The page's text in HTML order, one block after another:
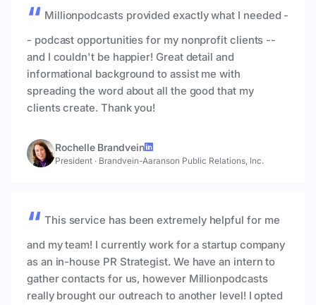
Millionpodcasts provided exactly what I needed -
- podcast opportunities for my nonprofit clients --
and I couldn't be happier! Great detail and
informational background to assist me with
spreading the word about all the good that my
clients create. Thank you!
Rochelle Brandvein
President · Brandvein-Aaranson Public Relations, Inc.
This service has been extremely helpful for me
and my team! I currently work for a startup company
as an in-house PR Strategist. We have an intern to
gather contacts for us, however Millionpodcasts
really brought our outreach to another level! I opted